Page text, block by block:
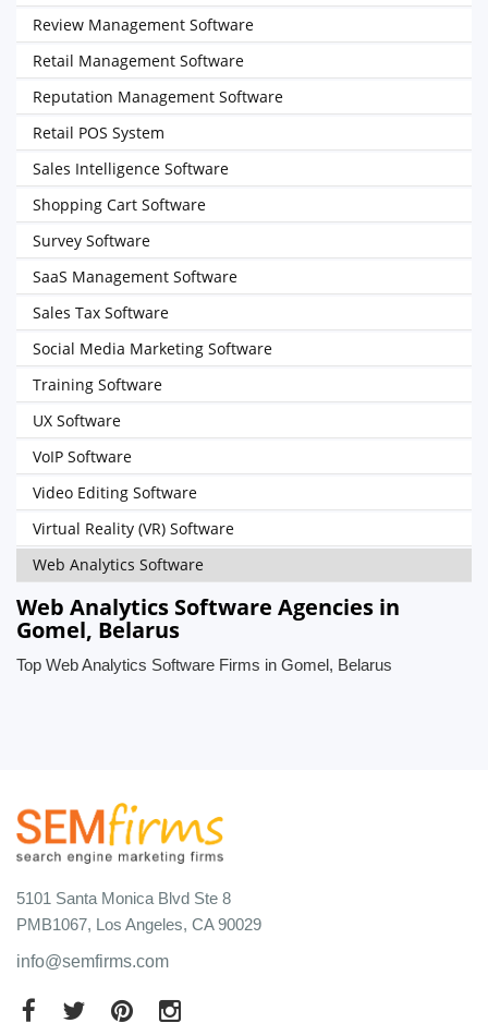
Review Management Software
Retail Management Software
Reputation Management Software
Retail POS System
Sales Intelligence Software
Shopping Cart Software
Survey Software
SaaS Management Software
Sales Tax Software
Social Media Marketing Software
Training Software
UX Software
VoIP Software
Video Editing Software
Virtual Reality (VR) Software
Web Analytics Software
Web Analytics Software Agencies in
Gomel, Belarus
Top Web Analytics Software Firms in Gomel, Belarus
5101 Santa Monica Blvd Ste 8
PMB1067, Los Angeles, CA 90029
info@semfirms.com